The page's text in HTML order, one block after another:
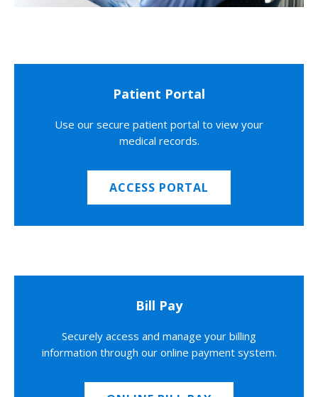
Patient Portal
Use our secure patient portal to view your
medical records.
ACCESS PORTAL
Bill Pay
Securely access and manage your billing
information through our online payment system.